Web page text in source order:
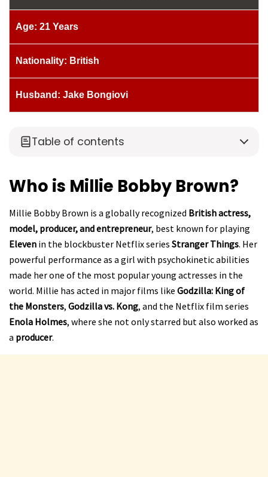
Age: 21 Years
Nationality: British
Husband: Jake Bongiovi
Table of contents
Who is Millie Bobby Brown?
Millie Bobby Brown is a globally recognized British actress,
model, producer, and entrepreneur, best known for playing
Eleven in the blockbuster Netflix series Stranger Things. Her
powerful performance as a girl with psychokinetic abilities
made her one of the most popular young actresses in the
world. Millie has acted in major films like Godzilla: King of
the Monsters, Godzilla vs. Kong, and the Netflix film series
Enola Holmes, where she not only starred but also worked as
a producer.